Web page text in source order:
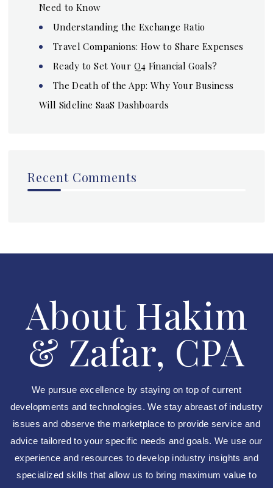
Need to Know
Understanding the Exchange Ratio
Travel Companions: How to Share Expenses
Ready to Set Your Q4 Financial Goals?
The Death of the App: Why Your Business
Will Sideline SaaS Dashboards
Recent Comments
About Hakim
& Zafar, CPA
We pursue excellence by staying on top of current
developments and technologies. We stay abreast of industry
issues and observe the marketplace to provide service and
advice tailored to your specific needs and goals. We use our
experience and resources to develop industry insights and
specialized skills that allow us to bring maximum value to